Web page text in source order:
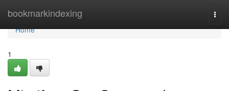
bookmarkindexing
Home
Home
1